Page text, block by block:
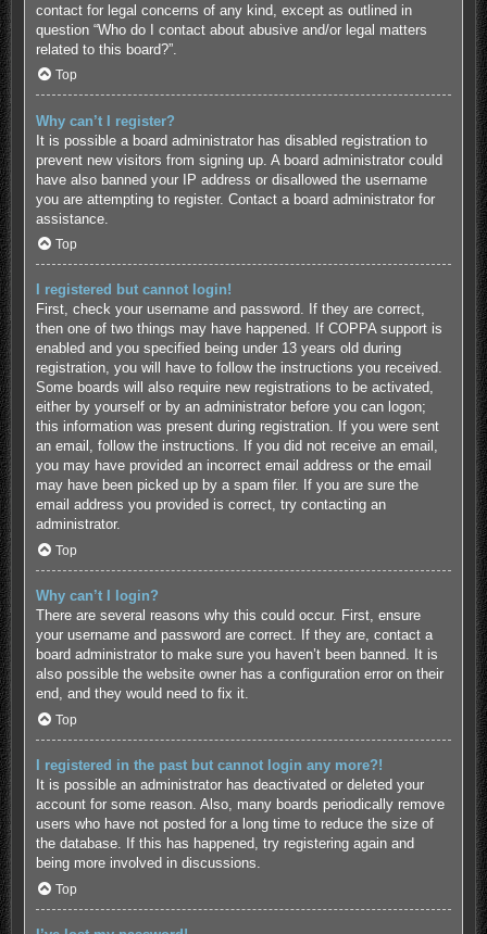
contact for legal concerns of any kind, except as outlined in
question “Who do I contact about abusive and/or legal matters
related to this board?”.
Top
Why can’t I register?
It is possible a board administrator has disabled registration to
prevent new visitors from signing up. A board administrator could
have also banned your IP address or disallowed the username
you are attempting to register. Contact a board administrator for
assistance.
Top
I registered but cannot login!
First, check your username and password. If they are correct,
then one of two things may have happened. If COPPA support is
enabled and you specified being under 13 years old during
registration, you will have to follow the instructions you received.
Some boards will also require new registrations to be activated,
either by yourself or by an administrator before you can logon;
this information was present during registration. If you were sent
an email, follow the instructions. If you did not receive an email,
you may have provided an incorrect email address or the email
may have been picked up by a spam filer. If you are sure the
email address you provided is correct, try contacting an
administrator.
Top
Why can’t I login?
There are several reasons why this could occur. First, ensure
your username and password are correct. If they are, contact a
board administrator to make sure you haven’t been banned. It is
also possible the website owner has a configuration error on their
end, and they would need to fix it.
Top
I registered in the past but cannot login any more?!
It is possible an administrator has deactivated or deleted your
account for some reason. Also, many boards periodically remove
users who have not posted for a long time to reduce the size of
the database. If this has happened, try registering again and
being more involved in discussions.
Top